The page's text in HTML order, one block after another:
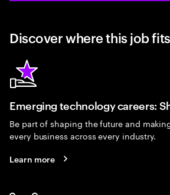
Discover where this job
Emerging technology careers:
Be part of shaping the future and
every business across every industry.
Learn more